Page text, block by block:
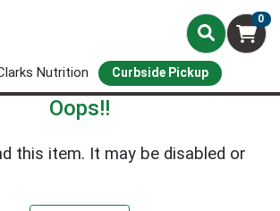
0
Nutrition Curbside Pickup
Oops!!
this item. It may be disabled or